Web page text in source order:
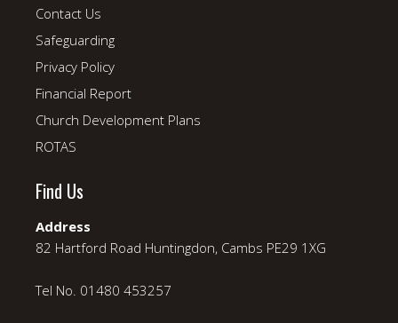
Contact Us
Safeguarding
Privacy Policy
Financial Report
Church Development Plans
ROTAS
Find Us
Address
82 Hartford Road Huntingdon, Cambs PE29 1XG
Tel No. 01480 453257